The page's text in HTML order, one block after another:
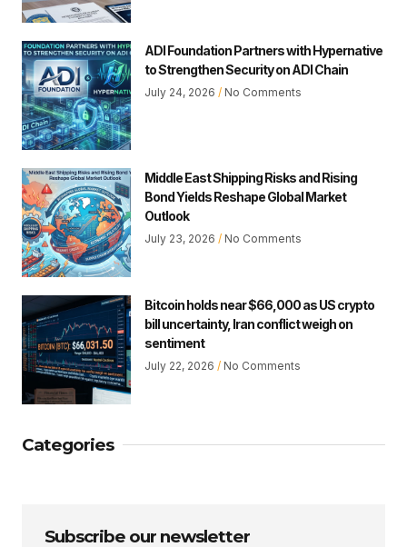
ADI Foundation Partners with Hypernative
to Strengthen Security on ADI Chain
July 24, 2026 No Comments
Middle East Shipping Risks and Rising
Bond Yields Reshape Global Market
Outlook
July 23, 2026 No Comments
Bitcoin holds near $66,000 as US crypto
bill uncertainty, Iran conflict weigh on
sentiment
July 22, 2026 No Comments
Categories
Subscribe our newsletter